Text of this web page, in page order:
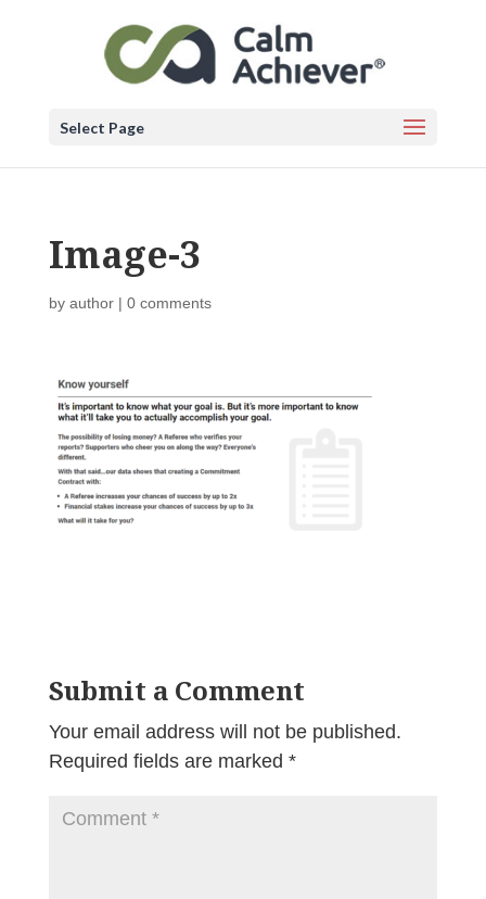
Select Page
Image-3
by author| 0 comments
Submit a Comment
Your email address will not be published.
Required fields are marked *